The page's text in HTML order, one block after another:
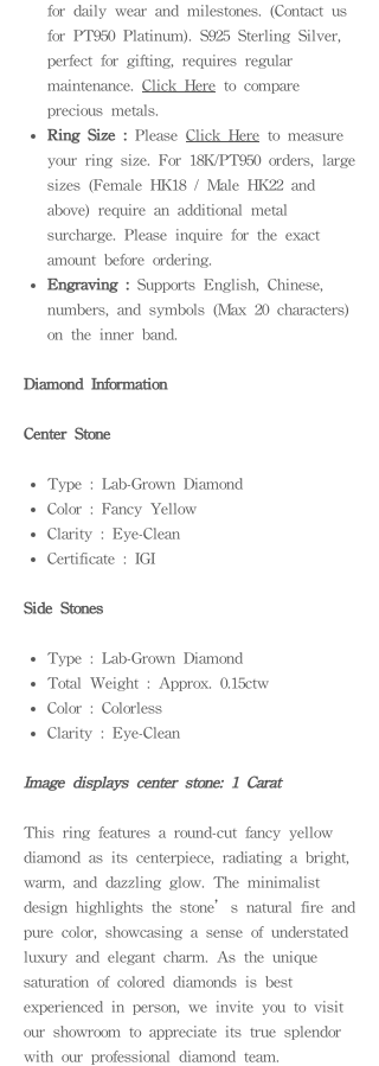
for daily wear and milestones. (Contact us
for PT950 Platinum). S925 Sterling Silver,
perfect for gifting, requires regular
maintenance. Click Here to compare
precious metals.
Ring Size : Please Click Here to measure
your ring size. For 18K/PT950 orders, large
sizes (Female HK18 / Male HK22 and
above) require an additional metal
surcharge. Please inquire for the exact
amount before ordering.
Engraving : Supports English, Chinese,
numbers, and symbols (Max 20 characters)
on the inner band.
Diamond Information
Center Stone
Type : Lab-Grown Diamond
Color : Fancy Yellow
Clarity : Eye-Clean
Certificate : IGI
Side Stones
Type : Lab-Grown Diamond
Total Weight : Approx. 0.15ctw
Color : Colorless
Clarity : Eye-Clean
Image displays center stone: 1 Carat
This ring features a round-cut fancy yellow
diamond as its centerpiece, radiating a bright,
warm, and dazzling glow. The minimalist
design highlights the stone’s natural fire and
pure color, showcasing a sense of understated
luxury and elegant charm. As the unique
saturation of colored diamonds is best
experienced in person, we invite you to visit
our showroom to appreciate its true splendor
with our professional diamond team.